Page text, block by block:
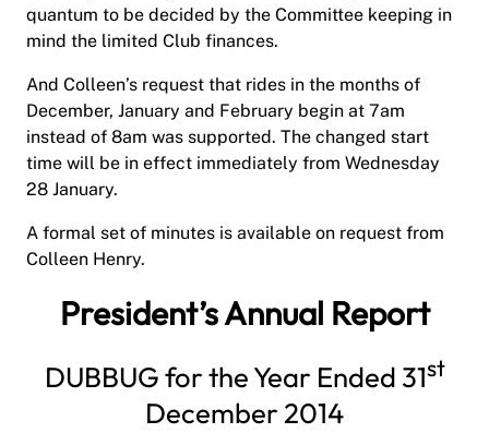
quantum to be decided by the Committee keeping in
mind the limited Club finances.
And Colleen’s request that rides in the months of
December, January and February begin at 7am
instead of 8am was supported. The changed start
time will be in effect immediately from Wednesday
28 January.
A formal set of minutes is available on request from
Colleen Henry.
President’s Annual Report
DUBBUG for the Year Ended 31st
December 2014